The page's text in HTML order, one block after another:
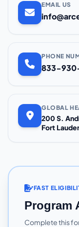
EMAIL US
PHONE
833-
GLOBAL
200 S.
Fort
FAST
Program
Complete this